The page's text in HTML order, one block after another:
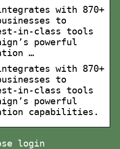
with 870+
to
in-class tools
powerful
…
with 870+
to
in-class tools
powerful
capabilities.
login